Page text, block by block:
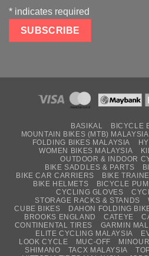
* indicates required
BASIKAL
BICYCLE
MOUNTAIN BIKES (MTB) MALAYSIA
FOLDING BIKES MALAYSIA
WOMEN BIKES MALAYSIA
OUTDOOR & INDOOR
BIKE SADDLES & PARTS
BIKE CAR CARRIERS
BIKE
BIKE HELMETS
BICYCLE
CYCLING GLOVES
STORAGE RACKS & STANDS
CUBE BIKES
DAHON FOLDING
BROOKS ENGLAND
CATEYE
CONTINENTAL TIRES
GARMIN
ELITE CYCLING MALAYSIA
LOOK CYCLE
MUC-OFF
SHIMANO
TACX MALAYSIA